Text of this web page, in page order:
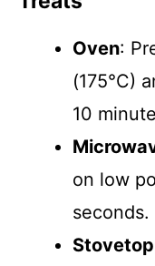
Oven:
(175°C)
10
on low
seconds.
Stovetop